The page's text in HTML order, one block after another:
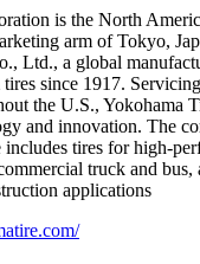
is the North
arm of Tokyo,
Ltd., a global
since 1917.
the U.S., Yokohama
and innovation. The
tires for high-
truck and
applications